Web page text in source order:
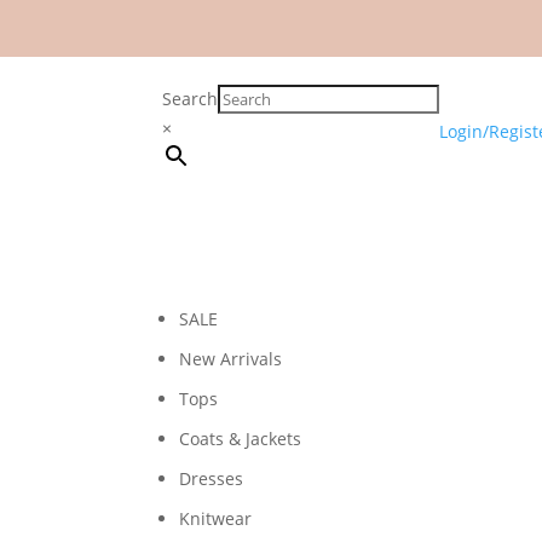
Search
×
Login/
SALE
New Arrivals
Tops
Coats & Jackets
Dresses
Knitwear